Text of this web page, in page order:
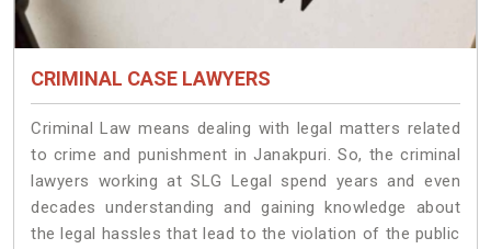
CRIMINAL CASE LAWYERS
Criminal Law means dealing with legal matters related
to crime and punishment in Janakpuri. So, the criminal
lawyers working at SLG Legal spend years and even
decades understanding and gaining knowledge about
the legal hassles that lead to the violation of the public